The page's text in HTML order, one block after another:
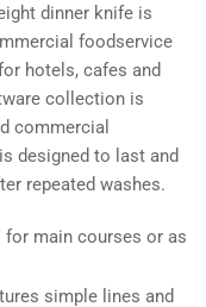
dinner knife is
foodservice
hotels, cafes and
collection is
commercial
designed to last and
repeated washes.
main courses or as
simple lines and